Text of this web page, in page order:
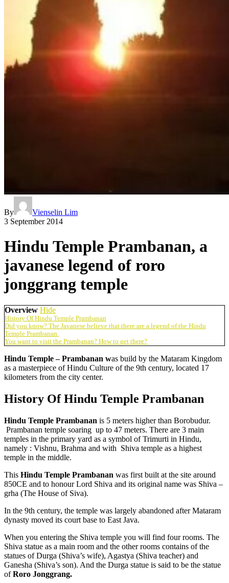
By
Vienselin Lim
3 September 2014
Hindu Temple Prambanan, a
javanese legend of roro
jonggrang temple
Overview Hide
History Of Hindu Temple Prambanan
Did you know? The Javanese believe that there are a legend of the Hindu
Temple Prambanan.
You want to visit the Prambanan? How to get there?
Hindu Temple – Prambanan was build by the Mataram Kingdom
as a masterpiece of Hindu Culture of the 9th century, located 17
kilometers from the city center.
History Of Hindu Temple Prambanan
Hindu Temple Prambanan is 5 meters higher than Borobudur.
Prambanan temple soaring up to 47 meters. There are 3 main
temples in the primary yard as a symbol of Trimurti in Hindu,
namely : Vishnu, Brahma and with Shiva temple as a highest
temple in the middle.
This Hindu Temple Prambanan was first built at the site around
850CE and to honour Lord Shiva and its original name was Shiva –
grha (The House of Siva).
In the 9th century, the temple was largely abandoned after Mataram
dynasty moved its court base to East Java.
When you entering the Shiva temple you will find four rooms. The
Shiva statue as a main room and the other rooms contains of the
statues of Durga (Shiva’s wife), Agastya (Shiva teacher) and
Ganesha (Shiva’s son). And the Durga statue is said to be the statue
ofRoro Jonggrang.